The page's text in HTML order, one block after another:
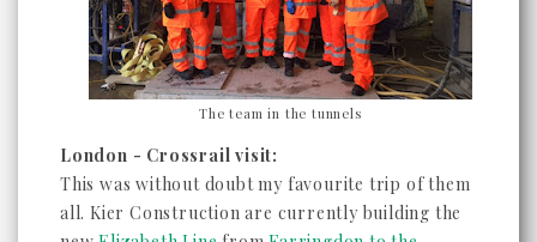
The team in the tunnels
London - Crossrail visit:
This was without doubt my favourite trip of them
all. Kier Construction are currently building the